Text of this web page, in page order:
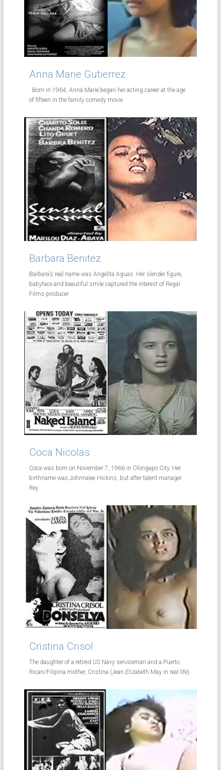
Anna Marie Gutierrez
Born in 1964, Anna Marie began her acting career at the age
of fifteen in the family comedy movie
Barbara Benitez
Barbara’s real name was Angelita Aguas. Her slender figure,
babyface and beautiful smile captured the interest of Regal
Films producer
Coca Nicolas
Coca was born on November 7, 1966 in Olongapo City. Her
birthname was Johnnalee Hickins, but after talent manager
Rey
Cristina Crisol
The daughter of a retired US Navy serviceman and a Puerto
Rican/Filipina mother, Cristina (Jean Elizabeth May in real life)